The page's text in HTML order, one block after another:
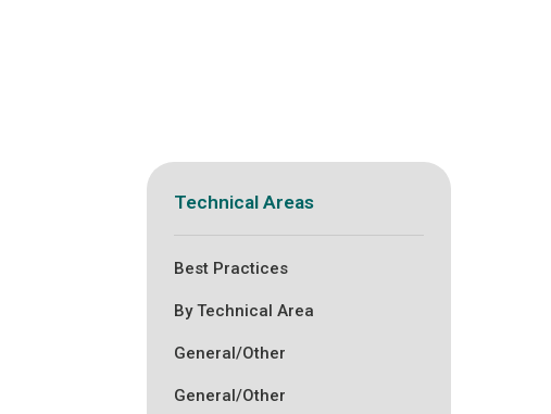
Technical Areas
Best Practices
By Technical Area
General/Other
General/Other